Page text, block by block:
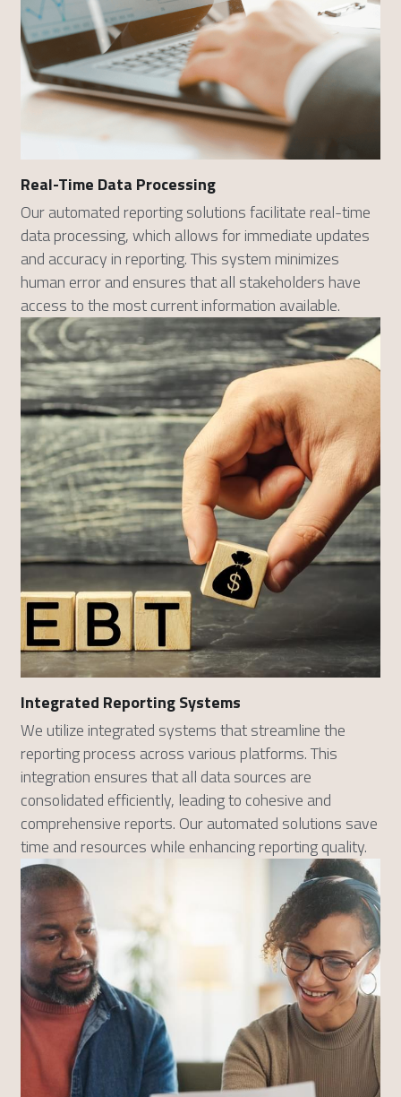
Real-Time Data Processing
Our automated reporting solutions facilitate real-time
data processing, which allows for immediate updates
and accuracy in reporting. This system minimizes
human error and ensures that all stakeholders have
access to the most current information available.
Integrated Reporting Systems
We utilize integrated systems that streamline the
reporting process across various platforms. This
integration ensures that all data sources are
consolidated efficiently, leading to cohesive and
comprehensive reports. Our automated solutions save
time and resources while enhancing reporting quality.